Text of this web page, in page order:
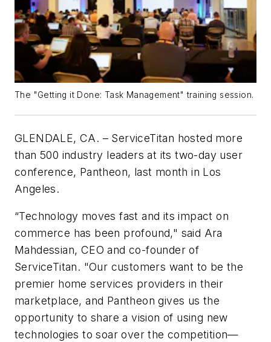
The "Getting it Done: Task Management" training session.
GLENDALE, CA. – ServiceTitan hosted more
than 500 industry leaders at its two-day user
conference, Pantheon, last month in Los
Angeles.
“Technology moves fast and its impact on
commerce has been profound," said Ara
Mahdessian, CEO and co-founder of
ServiceTitan. "Our customers want to be the
premier home services providers in their
marketplace, and Pantheon gives us the
opportunity to share a vision of using new
technologies to soar over the competition—